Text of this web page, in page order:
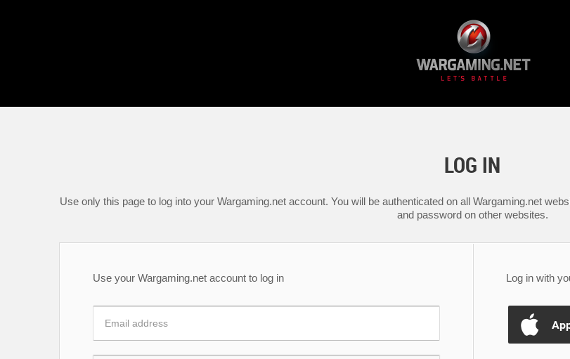
LOG IN
Use only this page to log into your Wargaming.net account. You will be authenticated on all Wargaming.net
and password on other websites.
Use your Wargaming.net account to log in Log in with